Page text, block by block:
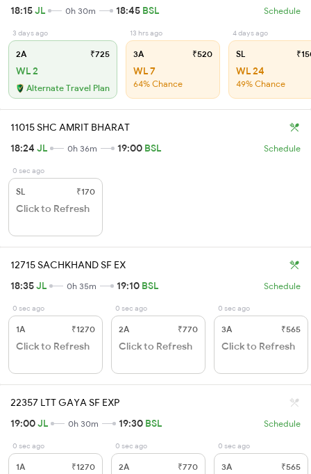
18:15JL 0h 30m 18:45 BSL Schedule
3 days ago
2A ₹725
WL 2
Alternate Travel Plan
13 hrs ago
3A ₹520
WL 7
64% Chance
4 days ago
SL
WL 24
49% Chance
11015 SHC AMRIT BHARAT
18:24 JL 0h 36m 19:00 BSL Schedule
0 sec ago
SL ₹170
Click to Refresh
12715 SACHKHAND SF EX
18:35JL 0h 35m 19:10 BSL Schedule
0 sec ago
1A ₹1270
Click to Refresh
0 sec ago
2A ₹770
Click to Refresh
0 sec ago
3A ₹565
Click to Refresh
22357 LTT GAYA SF EXP
19:00JL 0h 30m 19:30 BSL Schedule
0 sec ago
1A ₹1270
0 sec ago
2A ₹770
0 sec ago
3A ₹565